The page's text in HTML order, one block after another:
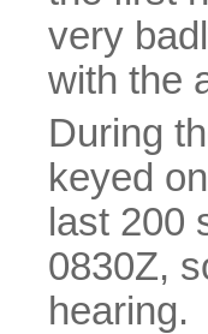
very
with the
During
keyed
last 200
0830Z,
hearing.